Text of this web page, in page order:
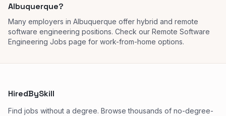
Albuquerque?
Many employers in Albuquerque offer hybrid and remote
software engineering positions. Check our Remote Software
Engineering Jobs page for work-from-home options.
HiredBySkill
Find jobs without a degree. Browse thousands of no-degree-